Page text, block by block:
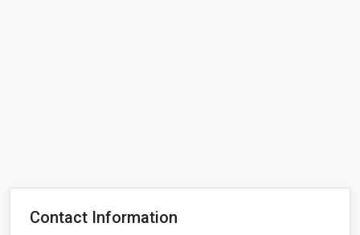
Contact Information